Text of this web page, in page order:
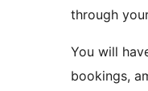
through
You will
bookings,